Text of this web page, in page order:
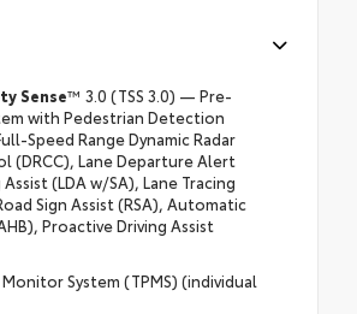
Sense™ 3.0 (TSS 3.0) — Pre-
with Pedestrian Detection
Speed Range Dynamic Radar
(DRCC), Lane Departure Alert
(LDA w/SA), Lane Tracing
Sign Assist (RSA), Automatic
Proactive Driving Assist
System (TPMS) (individual